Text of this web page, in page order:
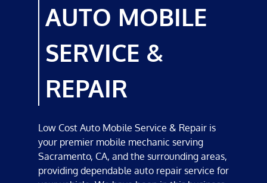
AUTO MOBILE
SERVICE &
REPAIR
Low Cost Auto Mobile Service & Repair is
your premier mobile mechanic serving
Sacramento, CA, and the surrounding areas,
providing dependable auto repair service for